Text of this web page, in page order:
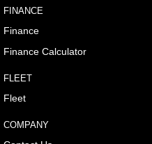
FINANCE
Finance
Finance Calculator
FLEET
Fleet
COMPANY